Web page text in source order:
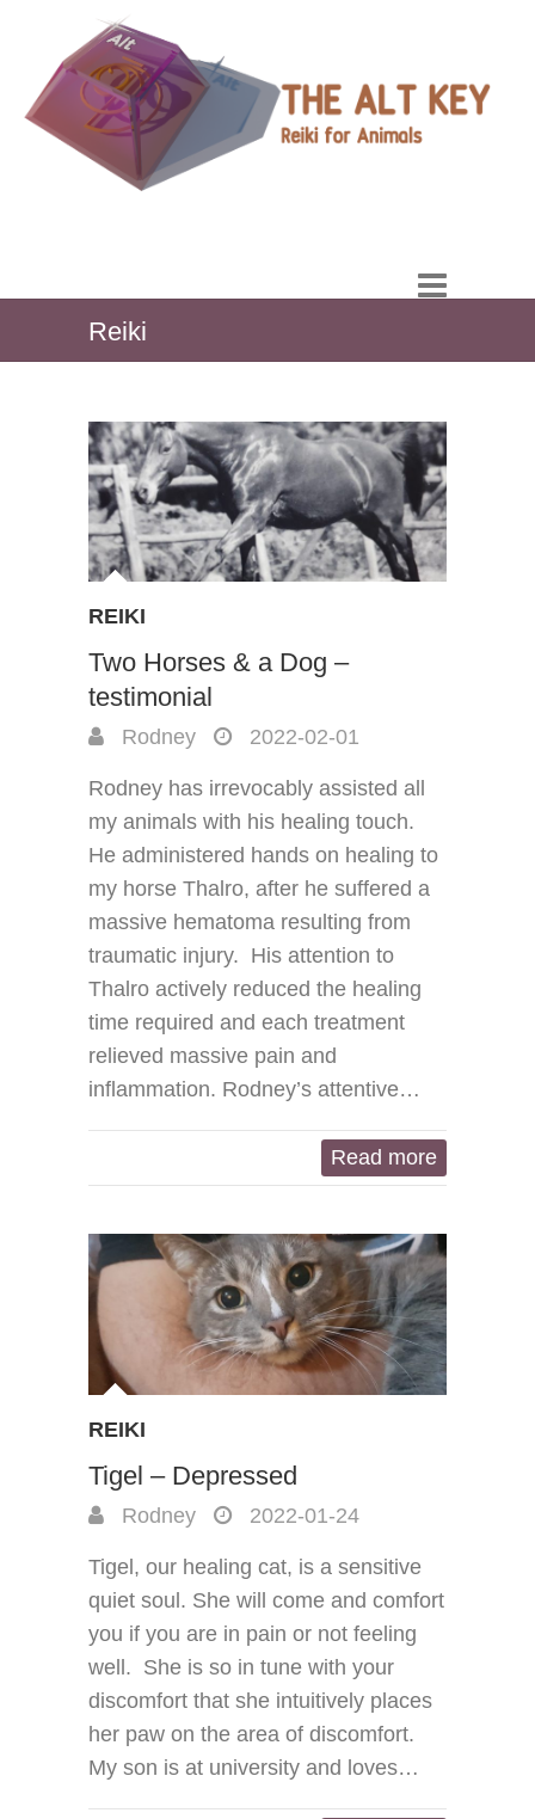
Reiki
REIKI
Two Horses & a Dog –
testimonial
Rodney 2022-02-01
Rodney has irrevocably assisted all
my animals with his healing touch.
He administered hands on healing to
my horse Thalro, after he suffered a
massive hematoma resulting from
traumatic injury. His attention to
Thalro actively reduced the healing
time required and each treatment
relieved massive pain and
inflammation. Rodney’s attentive…
Read more
REIKI
Tigel – Depressed
Rodney 2022-01-24
Tigel, our healing cat, is a sensitive
quiet soul. She will come and comfort
you if you are in pain or not feeling
well. She is so in tune with your
discomfort that she intuitively places
her paw on the area of discomfort.
My son is at university and loves…